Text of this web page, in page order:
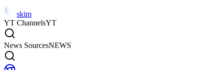
skim
YT ChannelsYT
News SourcesNEWS